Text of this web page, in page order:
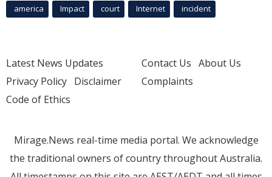
america Impact court Internet incident
Latest News Updates
Privacy Policy Disclaimer
Code of Ethics
Contact Us About Us
Complaints
Mirage.News real-time media portal. We acknowledge
the traditional owners of country throughout Australia.